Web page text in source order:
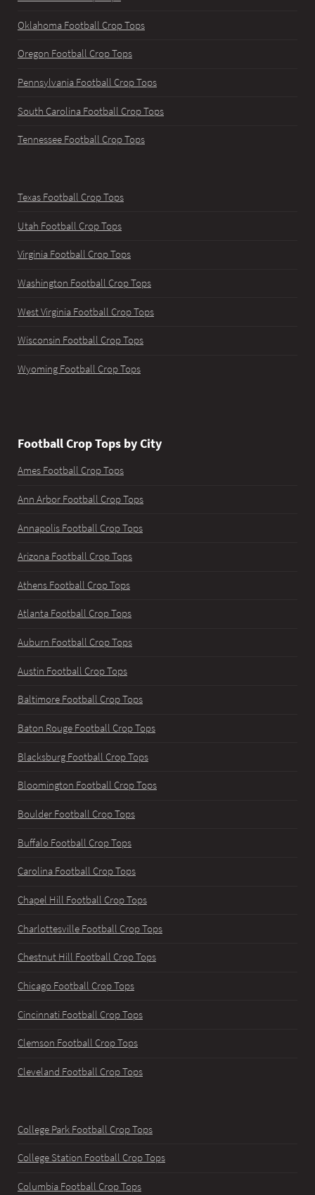
Oklahoma Football Crop Tops
Oregon Football Crop Tops
Pennsylvania Football Crop Tops
South Carolina Football Crop Tops
Tennessee Football Crop Tops
Texas Football Crop Tops
Utah Football Crop Tops
Virginia Football Crop Tops
Washington Football Crop Tops
West Virginia Football Crop Tops
Wisconsin Football Crop Tops
Wyoming Football Crop Tops
Football Crop Tops by City
Ames Football Crop Tops
Ann Arbor Football Crop Tops
Annapolis Football Crop Tops
Arizona Football Crop Tops
Athens Football Crop Tops
Atlanta Football Crop Tops
Auburn Football Crop Tops
Austin Football Crop Tops
Baltimore Football Crop Tops
Baton Rouge Football Crop Tops
Blacksburg Football Crop Tops
Bloomington Football Crop Tops
Boulder Football Crop Tops
Buffalo Football Crop Tops
Carolina Football Crop Tops
Chapel Hill Football Crop Tops
Charlottesville Football Crop Tops
Chestnut Hill Football Crop Tops
Chicago Football Crop Tops
Cincinnati Football Crop Tops
Clemson Football Crop Tops
Cleveland Football Crop Tops
College Park Football Crop Tops
College Station Football Crop Tops
Columbia Football Crop Tops